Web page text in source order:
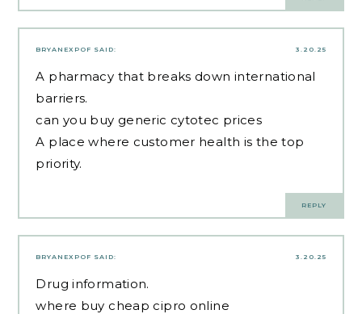
3.20.25
BRYANEXPOF SAID:
A pharmacy that breaks down international
barriers.
can you buy generic cytotec prices
A place where customer health is the top
priority.
REPLY
3.20.25
BRYANEXPOF SAID:
Drug information.
where buy cheap cipro online